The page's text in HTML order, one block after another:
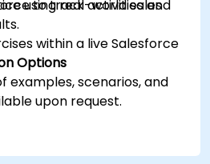
to track activities and
using real-world sales
within a live Salesforce
Options
examples, scenarios, and
upon request.